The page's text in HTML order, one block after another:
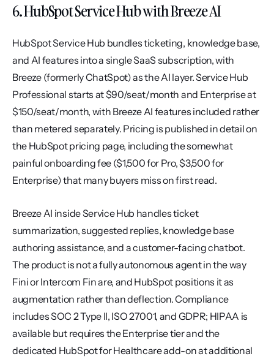
6. HubSpot Service Hub with Breeze AI
HubSpot Service Hub bundles ticketing, knowledge base,
and AI features into a single SaaS subscription, with
Breeze (formerly ChatSpot) as the AI layer. Service Hub
Professional starts at $90/seat/month and Enterprise at
$150/seat/month, with Breeze AI features included rather
than metered separately. Pricing is published in detail on
the HubSpot pricing page, including the somewhat
painful onboarding fee ($1,500 for Pro, $3,500 for
Enterprise) that many buyers miss on first read.
Breeze AI inside Service Hub handles ticket
summarization, suggested replies, knowledge base
authoring assistance, and a customer-facing chatbot.
The product is not a fully autonomous agent in the way
Fini or Intercom Fin are, and HubSpot positions it as
augmentation rather than deflection. Compliance
includes SOC 2 Type II, ISO 27001, and GDPR; HIPAA is
available but requires the Enterprise tier and the
dedicated HubSpot for Healthcare add-on at additional